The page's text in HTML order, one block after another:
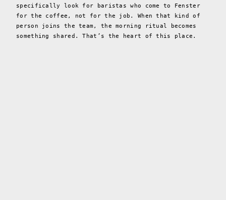
specifically look for baristas who come to Fenster
for the coffee, not for the job. When that kind of
person joins the team, the morning ritual becomes
something shared. That’s the heart of this place.